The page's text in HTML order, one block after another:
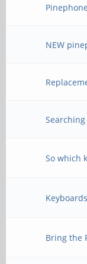
NEW
So which
Bring the